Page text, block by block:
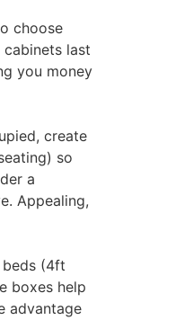
choose
last
you money
create
so
a
Appealing,
beds (4ft
boxes help
advantage